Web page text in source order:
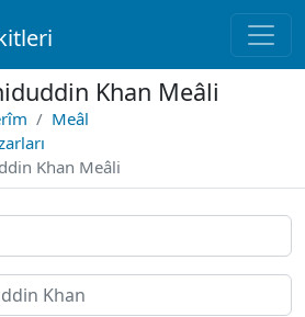
Khan Meâli
Meâl
Khan Meâli